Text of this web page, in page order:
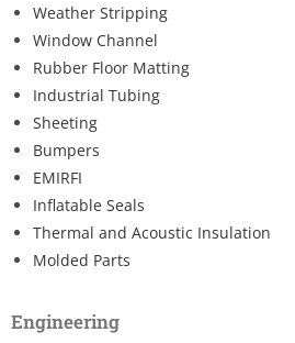
Weather Stripping
Window Channel
Rubber Floor Matting
Industrial Tubing
Sheeting
Bumpers
EMIRFI
Inflatable Seals
Thermal and Acoustic Insulation
Molded Parts
Engineering